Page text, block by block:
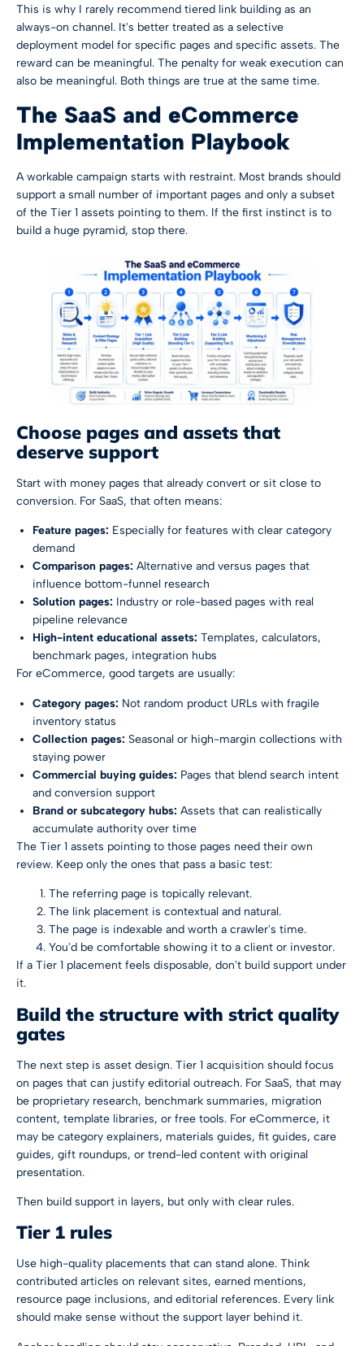
This is why I rarely recommend tiered link building as an
always-on channel. It's better treated as a selective
deployment model for specific pages and specific assets. The
reward can be meaningful. The penalty for weak execution can
also be meaningful. Both things are true at the same time.
The SaaS and eCommerce
Implementation Playbook
A workable campaign starts with restraint. Most brands should
support a small number of important pages and only a subset
of the Tier 1 assets pointing to them. If the first instinct is to
build a huge pyramid, stop there.
Choose pages and assets that
deserve support
Start with money pages that already convert or sit close to
conversion. For SaaS, that often means:
Feature pages: Especially for features with clear category
demand
Comparison pages: Alternative and versus pages that
influence bottom-funnel research
Solution pages: Industry or role-based pages with real
pipeline relevance
High-intent educational assets: Templates, calculators,
benchmark pages, integration hubs
For eCommerce, good targets are usually:
Category pages: Not random product URLs with fragile
inventory status
Collection pages: Seasonal or high-margin collections with
staying power
Commercial buying guides: Pages that blend search intent
and conversion support
Brand or subcategory hubs: Assets that can realistically
accumulate authority over time
The Tier 1 assets pointing to those pages need their own
review. Keep only the ones that pass a basic test:
The referring page is topically relevant.
The link placement is contextual and natural.
The page is indexable and worth a crawler's time.
You'd be comfortable showing it to a client or investor.
If a Tier 1 placement feels disposable, don't build support under
it.
Build the structure with strict quality
gates
The next step is asset design. Tier 1 acquisition should focus
on pages that can justify editorial outreach. For SaaS, that may
be proprietary research, benchmark summaries, migration
content, template libraries, or free tools. For eCommerce, it
may be category explainers, materials guides, fit guides, care
guides, gift roundups, or trend-led content with original
presentation.
Then build support in layers, but only with clear rules.
Tier 1 rules
Use high-quality placements that can stand alone. Think
contributed articles on relevant sites, earned mentions,
resource page inclusions, and editorial references. Every link
should make sense without the support layer behind it.